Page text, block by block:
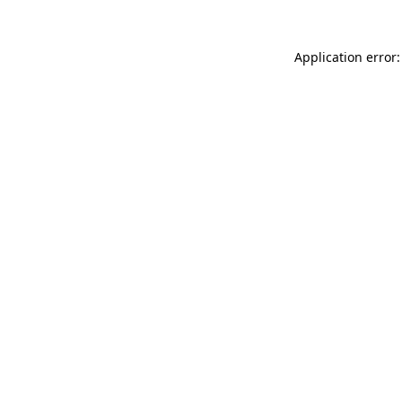
Application